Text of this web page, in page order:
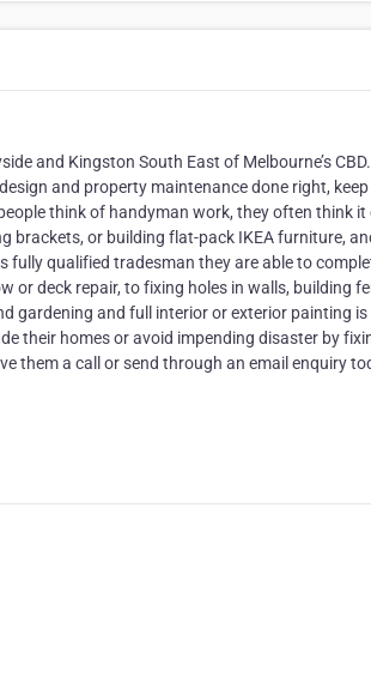
and Kingston South East of Melbourne’s
and property maintenance done right, keep
think of handyman work, they often think it
brackets, or building flat-pack IKEA furniture,
fully qualified tradesman they are able to
or deck repair, to fixing holes in walls, building
gardening and full interior or exterior painting
their homes or avoid impending disaster by
them a call or send through an email enquiry